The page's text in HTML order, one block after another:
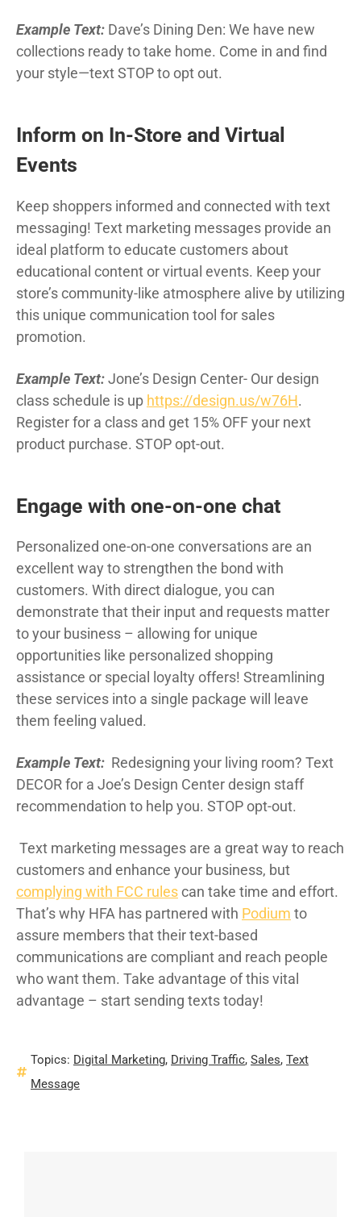
Example Text: Dave’s Dining Den: We have new
collections ready to take home. Come in and find
your style—text STOP to opt out.
Inform on In-Store and Virtual
Events
Keep shoppers informed and connected with text
messaging! Text marketing messages provide an
ideal platform to educate customers about
educational content or virtual events. Keep your
store’s community-like atmosphere alive by utilizing
this unique communication tool for sales
promotion.
Example Text:Jone’s Design Center- Our design
class schedule is up https://design.us/w76H.
Register for a class and get 15% OFF your next
product purchase. STOP opt-out.
Engage with one-on-one chat
Personalized one-on-one conversations are an
excellent way to strengthen the bond with
customers. With direct dialogue, you can
demonstrate that their input and requests matter
to your business – allowing for unique
opportunities like personalized shopping
assistance or special loyalty offers! Streamlining
these services into a single package will leave
them feeling valued.
Example Text: Redesigning your living room? Text
DECOR for a Joe’s Design Center design staff
recommendation to help you. STOP opt-out.
Text marketing messages are a great way to reach
customers and enhance your business, but
complying with FCC rulescan take time and effort.
That’s why HFA has partnered with Podium to
assure members that their text-based
communications are compliant and reach people
who want them. Take advantage of this vital
advantage – start sending texts today!
Topics: Digital Marketing, Driving Traffic, Sales, Text
Message